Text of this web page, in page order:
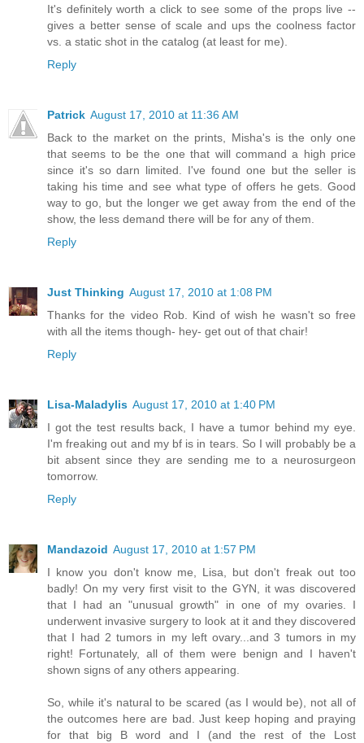
It's definitely worth a click to see some of the props live --
gives a better sense of scale and ups the coolness factor
vs. a static shot in the catalog (at least for me).
Reply
Patrick August 17, 2010 at 11:36 AM
Back to the market on the prints, Misha's is the only one
that seems to be the one that will command a high price
since it's so darn limited. I've found one but the seller is
taking his time and see what type of offers he gets. Good
way to go, but the longer we get away from the end of the
show, the less demand there will be for any of them.
Reply
Just Thinking August 17, 2010 at 1:08 PM
Thanks for the video Rob. Kind of wish he wasn't so free
with all the items though- hey- get out of that chair!
Reply
Lisa-Maladylis August 17, 2010 at 1:40 PM
I got the test results back, I have a tumor behind my eye.
I'm freaking out and my bf is in tears. So I will probably be a
bit absent since they are sending me to a neurosurgeon
tomorrow.
Reply
Mandazoid August 17, 2010 at 1:57 PM
I know you don't know me, Lisa, but don't freak out too
badly! On my very first visit to the GYN, it was discovered
that I had an "unusual growth" in one of my ovaries. I
underwent invasive surgery to look at it and they discovered
that I had 2 tumors in my left ovary...and 3 tumors in my
right! Fortunately, all of them were benign and I haven't
shown signs of any others appearing.
So, while it's natural to be scared (as I would be), not all of
the outcomes here are bad. Just keep hoping and praying
for that big B word and I (and the rest of the Lost